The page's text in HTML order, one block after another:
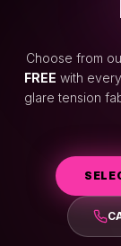
Choose from
FREE with
glare tension